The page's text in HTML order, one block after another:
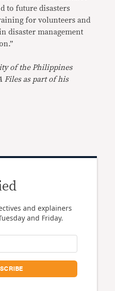
to future disasters
for volunteers and
disaster management
of the Philippines
Files as part of his
and explainers
and Friday.